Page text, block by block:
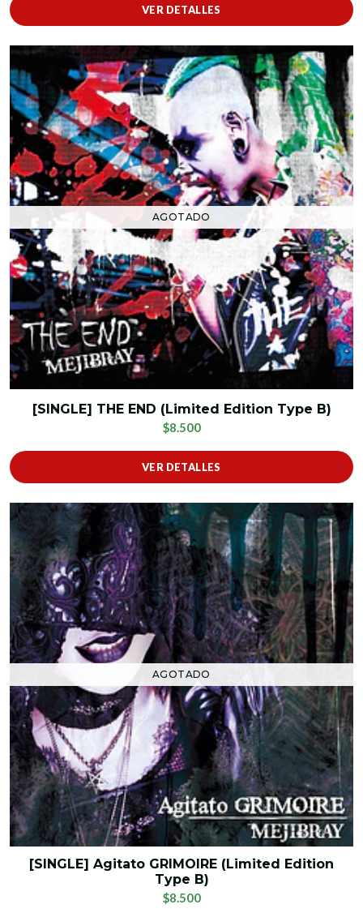
VER DETALLES
AGOTADO
[SINGLE] THE END (Limited Edition Type B)
$8.500
VER DETALLES
AGOTADO
[SINGLE] Agitato GRIMOIRE (Limited Edition
Type B)
$8.500